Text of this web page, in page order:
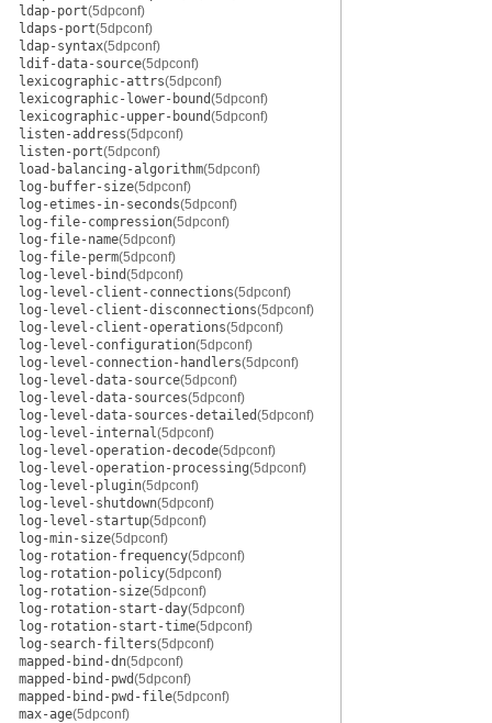
ldap-port(5dpconf)
ldaps-port(5dpconf)
ldap-syntax(5dpconf)
ldif-data-source(5dpconf)
lexicographic-attrs(5dpconf)
lexicographic-lower-bound(5dpconf)
lexicographic-upper-bound(5dpconf)
listen-address(5dpconf)
listen-port(5dpconf)
load-balancing-algorithm(5dpconf)
log-buffer-size(5dpconf)
log-etimes-in-seconds(5dpconf)
log-file-compression(5dpconf)
log-file-name(5dpconf)
log-file-perm(5dpconf)
log-level-bind(5dpconf)
log-level-client-connections(5dpconf)
log-level-client-disconnections(5dpconf)
log-level-client-operations(5dpconf)
log-level-configuration(5dpconf)
log-level-connection-handlers(5dpconf)
log-level-data-source(5dpconf)
log-level-data-sources(5dpconf)
log-level-data-sources-detailed(5dpconf)
log-level-internal(5dpconf)
log-level-operation-decode(5dpconf)
log-level-operation-processing(5dpconf)
log-level-plugin(5dpconf)
log-level-shutdown(5dpconf)
log-level-startup(5dpconf)
log-min-size(5dpconf)
log-rotation-frequency(5dpconf)
log-rotation-policy(5dpconf)
log-rotation-size(5dpconf)
log-rotation-start-day(5dpconf)
log-rotation-start-time(5dpconf)
log-search-filters(5dpconf)
mapped-bind-dn(5dpconf)
mapped-bind-pwd(5dpconf)
mapped-bind-pwd-file(5dpconf)
max-age(5dpconf)